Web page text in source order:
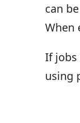
can
When
If jobs
using